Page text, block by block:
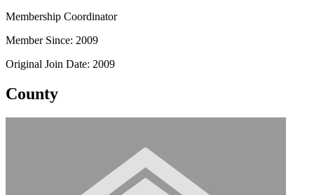
Membership Coordinator
Member Since: 2009
Original Join Date: 2009
County